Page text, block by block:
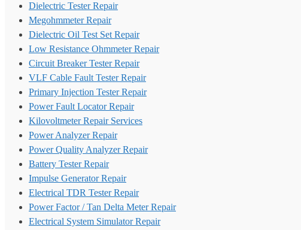
Dielectric Tester Repair
Megohmmeter Repair
Dielectric Oil Test Set Repair
Low Resistance Ohmmeter Repair
Circuit Breaker Tester Repair
VLF Cable Fault Tester Repair
Primary Injection Tester Repair
Power Fault Locator Repair
Kilovoltmeter Repair Services
Power Analyzer Repair
Power Quality Analyzer Repair
Battery Tester Repair
Impulse Generator Repair
Electrical TDR Tester Repair
Power Factor / Tan Delta Meter Repair
Electrical System Simulator Repair